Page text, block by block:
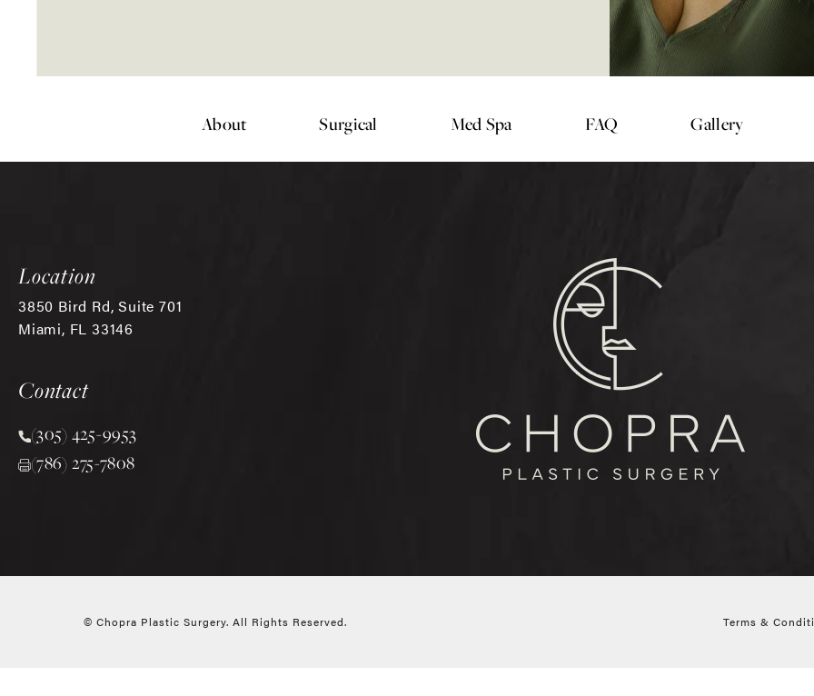
About Surgical Med Spa FAQ Gallery
Location
3850 Bird Rd, Suite 701
Miami, FL 33146
Contact
Call Chopra Plastic Surgery on the phone at
(305) 425-9953
(786) 275-7808
© Chopra Plastic Surgery. All Rights Reserved. Terms &